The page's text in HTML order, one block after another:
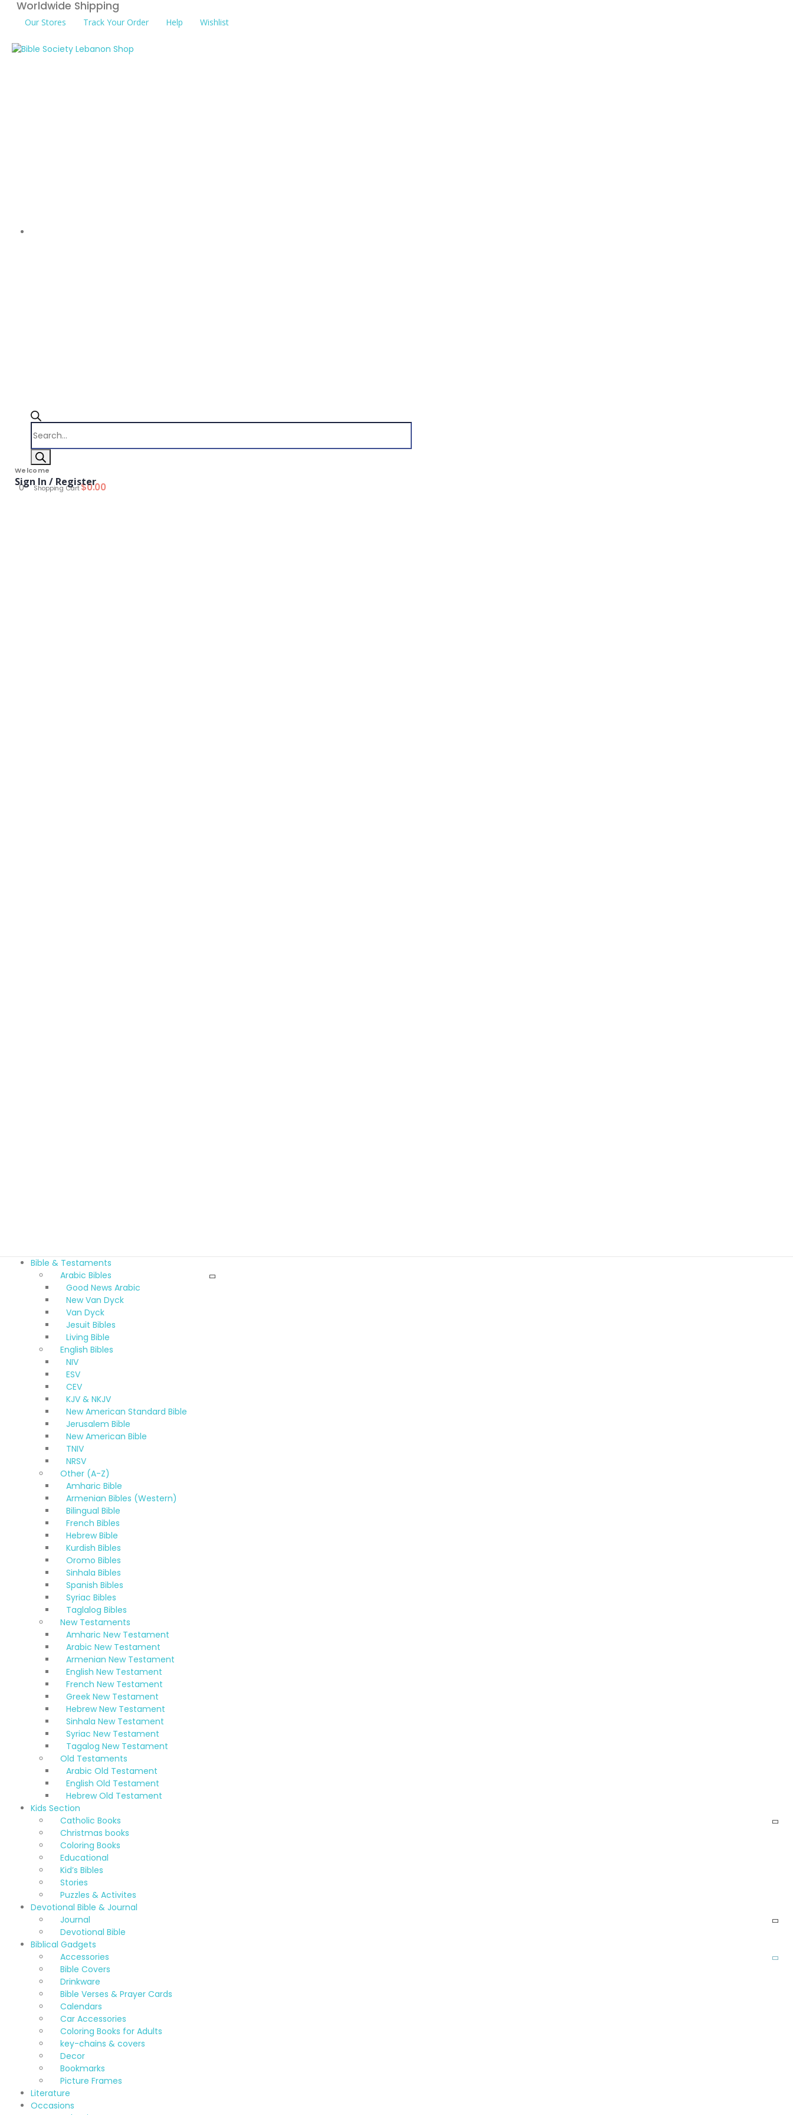
Worldwide Shipping
Our Stores Track Your Order Help Wishlist
search
Welcome
Sign In / Register
0 Shopping Cart$0.00
Bible & Testaments
Arabic Bibles
Good News Arabic
New Van Dyck
Van Dyck
Jesuit Bibles
Living Bible
English Bibles
NIV
ESV
CEV
KJV & NKJV
New American Standard Bible
Jerusalem Bible
New American Bible
TNIV
NRSV
Other (A-Z)
Amharic Bible
Armenian Bibles (Western)
Bilingual Bible
French Bibles
Hebrew Bible
Kurdish Bibles
Oromo Bibles
Sinhala Bibles
Spanish Bibles
Syriac Bibles
Taglalog Bibles
New Testaments
Amharic New Testament
Arabic New Testament
Armenian New Testament
English New Testament
French New Testament
Greek New Testament
Hebrew New Testament
Sinhala New Testament
Syriac New Testament
Tagalog New Testament
Old Testaments
Arabic Old Testament
English Old Testament
Hebrew Old Testament
Kids Section
Catholic Books
Christmas books
Coloring Books
Educational
Kid’s Bibles
Stories
Puzzles & Activites
Devotional Bible & Journal
Journal
Devotional Bible
Biblical Gadgets
Accessories
Bible Covers
Drinkware
Bible Verses & Prayer Cards
Calendars
Car Accessories
Coloring Books for Adults
key-chains & covers
Decor
Bookmarks
Picture Frames
Literature
Occasions